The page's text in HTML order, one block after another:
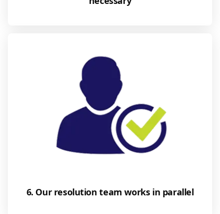
6. Our resolution team works in parallel